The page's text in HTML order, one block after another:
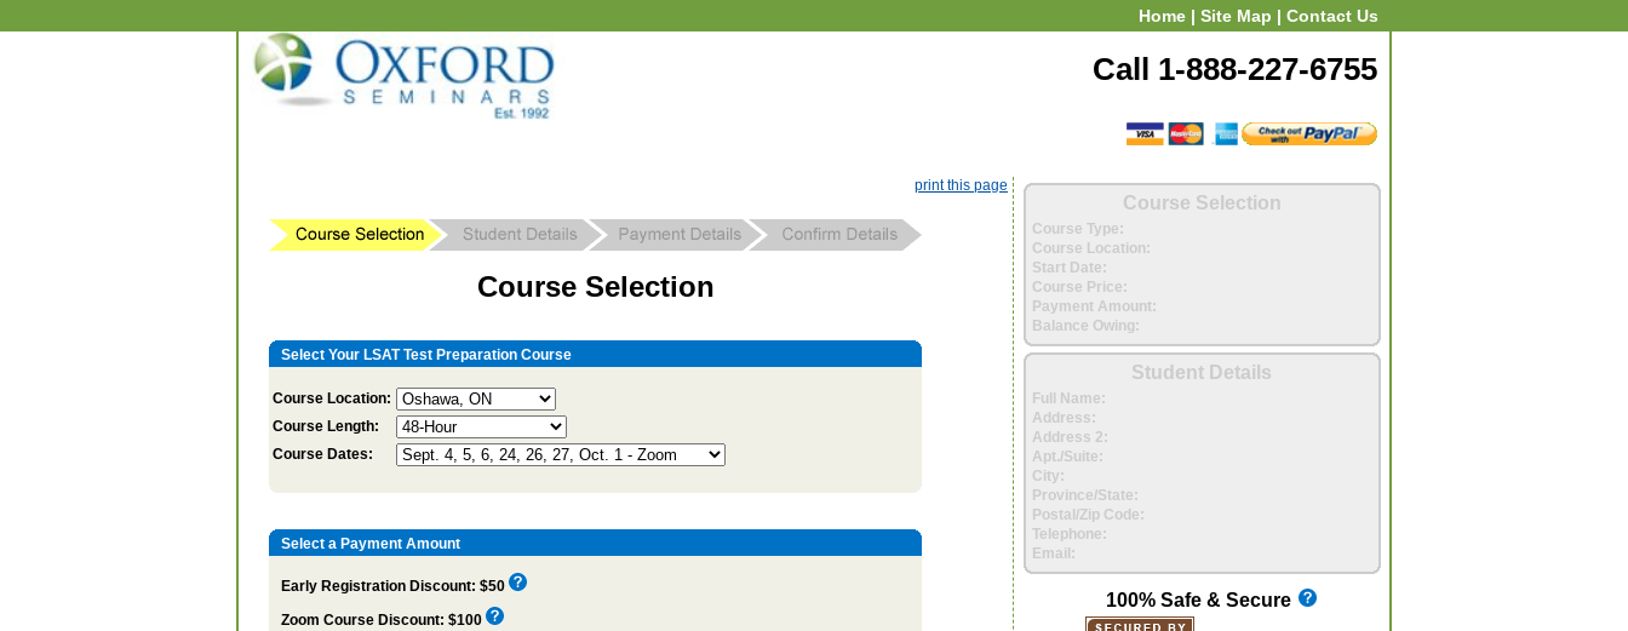
Home | Site Map | Contact Us
Call 1-888-227-6755
print this page
Course Selection
Select Your LSAT Test Preparation Course
Course Location:
Course Length:
Course Dates:
Select a Payment Amount
Early Registration Discount: $50
Zoom Course Discount: $100
Course Selection
Course Type:
Course Location:
Start Date:
Course Price:
Payment Amount:
Balance Owing:
Student Details
Full Name:
Address:
Address 2:
Apt./Suite:
City:
Province/State:
Postal/Zip Code:
Telephone:
Email:
100% Safe & Secure